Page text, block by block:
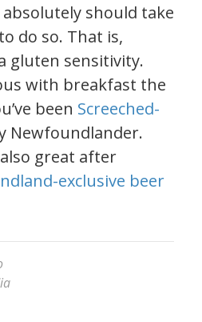
should take
do so. That is,
gluten sensitivity.
with breakfast the
been Screeched-
Newfoundlander.
great after
exclusive beer